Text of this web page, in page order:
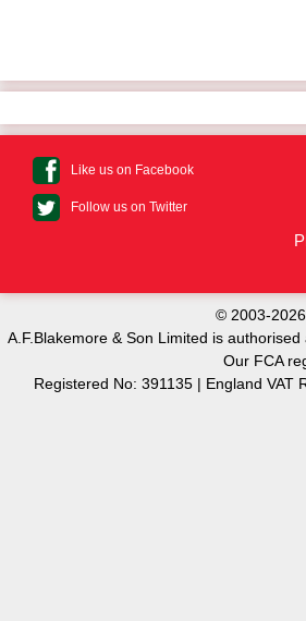
Like us on Facebook
Follow us on Twitter
© 2003-
A.F.Blakemore & Son Limited is
Our FCA
Registered No: 391135 | England VAT